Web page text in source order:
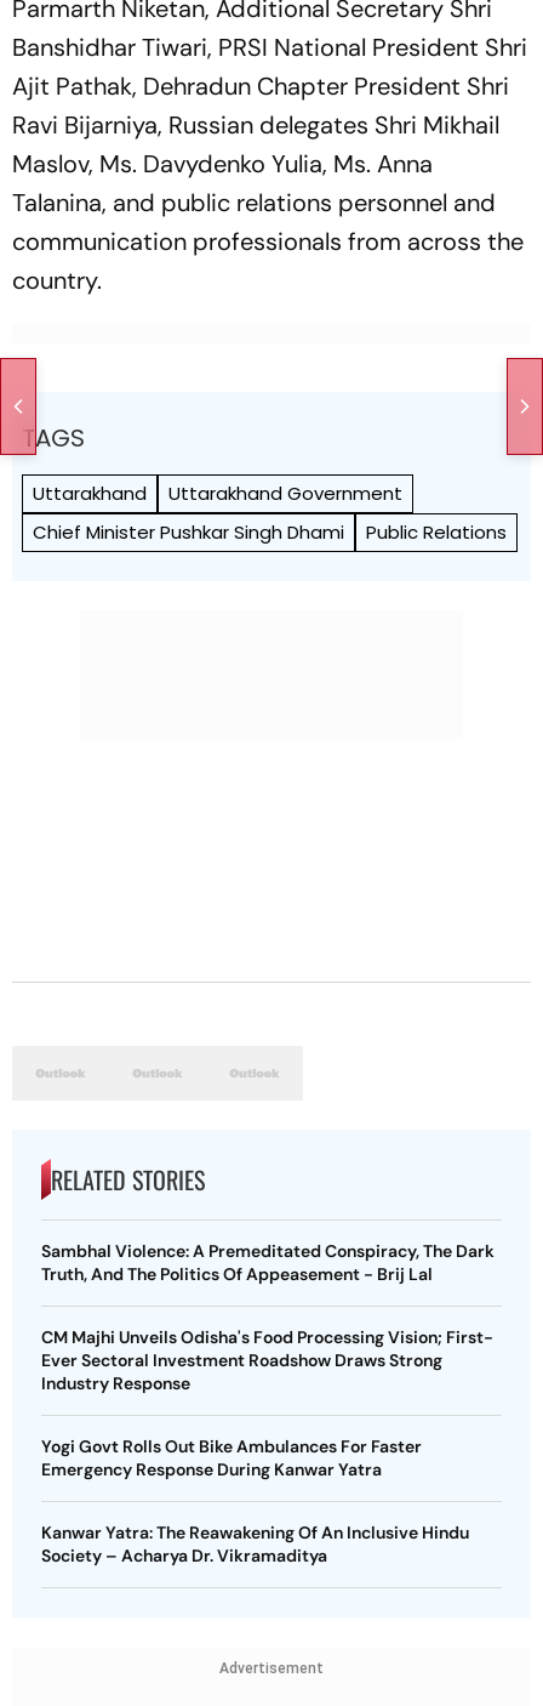
Parmarth Niketan, Additional Secretary Shri
Banshidhar Tiwari, PRSI National President Shri
Ajit Pathak, Dehradun Chapter President Shri
Ravi Bijarniya, Russian delegates Shri Mikhail
Maslov, Ms. Davydenko Yulia, Ms. Anna
Talanina, and public relations personnel and
communication professionals from across the
country.
TAGS
Uttarakhand
Uttarakhand Government
Chief Minister Pushkar Singh Dhami
Public Relations
RELATED STORIES
Sambhal Violence: A Premeditated Conspiracy, The Dark
Truth, And The Politics Of Appeasement - Brij Lal
CM Majhi Unveils Odisha's Food Processing Vision; First-
Ever Sectoral Investment Roadshow Draws Strong
Industry Response
Yogi Govt Rolls Out Bike Ambulances For Faster
Emergency Response During Kanwar Yatra
Kanwar Yatra: The Reawakening Of An Inclusive Hindu
Society – Acharya Dr. Vikramaditya
Advertisement